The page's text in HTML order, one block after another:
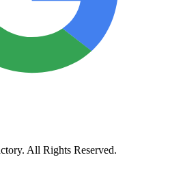
All Rights Reserved.